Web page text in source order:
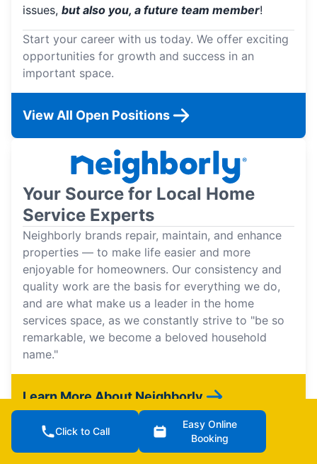
issues, but also you, a future team member!
Start your career with us today. We offer exciting
opportunities for growth and success in an
important space.
View All Open Positions
Your Source for Local Home
Service Experts
Neighborly brands repair, maintain, and enhance
properties — to make life easier and more
enjoyable for homeowners. Our consistency and
quality work are the basis for everything we do,
and are what make us a leader in the home
services space, as we constantly strive to "be so
remarkable, we become a beloved household
name."
Learn More About Neighborly
Click to Call
Easy Online
Booking